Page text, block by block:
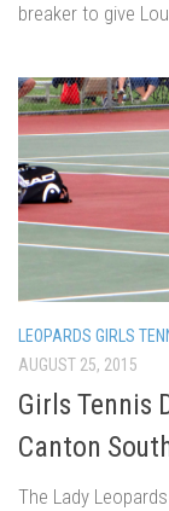
breaker to give
LEOPARDS GIRLS
AUGUST 25, 2015
Girls Tennis
Canton
The Lady